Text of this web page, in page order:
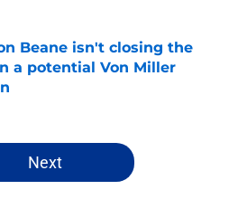
Beane isn't closing the
a potential Von Miller
by on Invalid Date
Next